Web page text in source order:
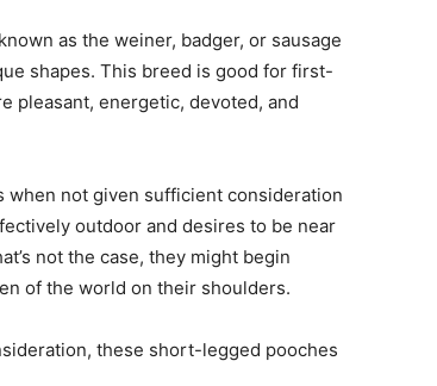
as the weiner, badger, or sausage
shapes. This breed is good for first-
pleasant, energetic, devoted, and
when not given sufficient consideration
outdoor and desires to be near
not the case, they might begin
of the world on their shoulders.
these short-legged pooches